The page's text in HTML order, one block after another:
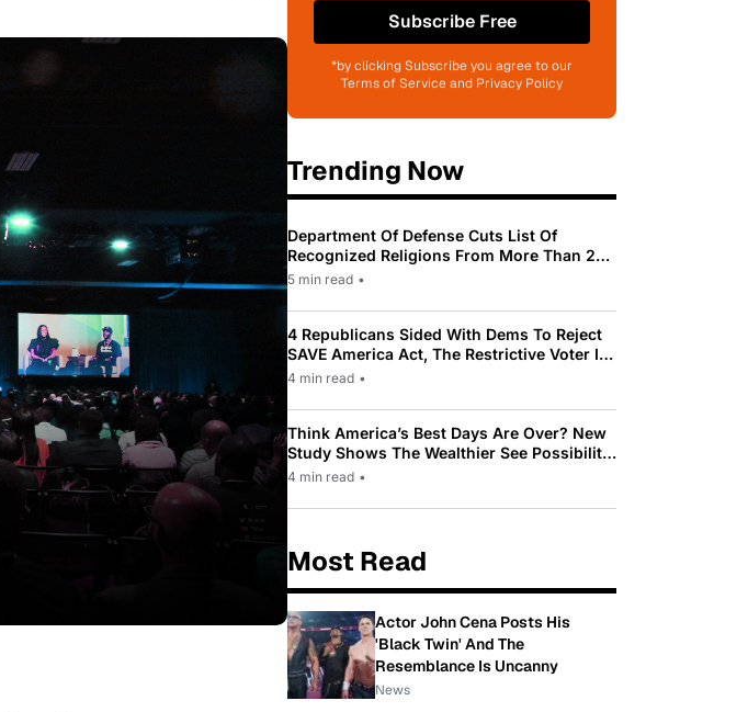
Subscribe Free
*by clicking Subscribe you agree to our
Terms of Service and Privacy Policy
Trending Now
Department Of Defense Cuts List Of
Recognized Religions From More Than 200
To Only 31
5 min read •
4 Republicans Sided With Dems To Reject
SAVE America Act, The Restrictive Voter ID
Law Pushed By Trump
4 min read •
Think America’s Best Days Are Over? New
Study Shows The Wealthier See Possibility
While Most Americans See Decline
4 min read •
Most Read
Actor John Cena Posts His
'Black Twin' And The
Resemblance Is Uncanny
News